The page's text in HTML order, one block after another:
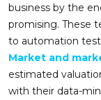
business by the
promising. These
to automation
Market and
estimated
with their data-